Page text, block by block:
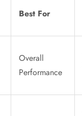
Best For
Overall
Performance